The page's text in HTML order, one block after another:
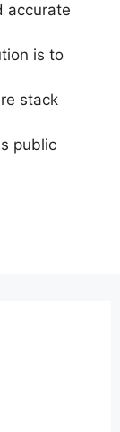
accurate
is to
stack
public